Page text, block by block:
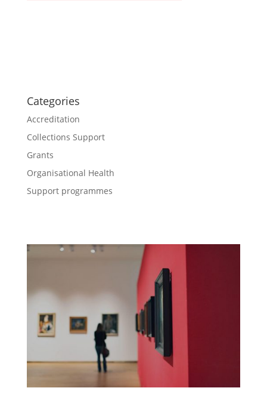
Categories
Accreditation
Collections Support
Grants
Organisational Health
Support programmes